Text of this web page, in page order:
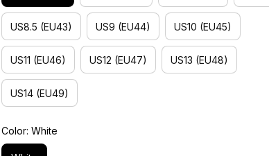
US8.5 (EU43) US9 (EU44) US10 (EU45)
US11 (EU46) US12 (EU47) US13 (EU48)
US14 (EU49)
Color: White